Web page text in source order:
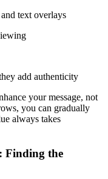
text overlays
add authenticity
your message, not
you can gradually
always takes
Finding the